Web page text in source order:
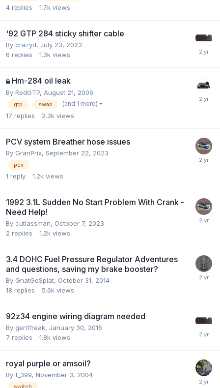
4 replies 1.7k views
'92 GTP 284 sticky shifter cable
By crazyd, July 23, 2023
6 replies 1.3k views
Hm-284 oil leak
By RedGTP, August 21, 2006
gtp swap (and 1 more)
17 replies 2.3k views
PCV system Breather hose issues
By GranPrix, September 22, 2023
pcv
1 reply 1.2k views
1992 3.1L Sudden No Start Problem With Crank -
Need Help!
By cutlassman, October 7, 2023
2 replies 1.2k views
3.4 DOHC Fuel Pressure Regulator Adventures
and questions, saving my brake booster?
By GnatGoSplat, October 31, 2014
18 replies 5.6k views
92z34 engine wiring diagram needed
By gen1freak, January 30, 2016
7 replies 1.8k views
royal purple or amsoil?
By f_399, November 3, 2004